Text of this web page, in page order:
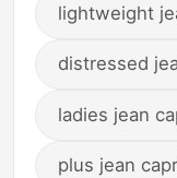
lightweight
distressed
ladies jean
plus jean